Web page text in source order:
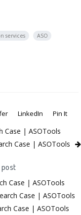
services
ASO
LinkedIn Pin It
Case | ASOTools
Case | ASOTools
Case | ASOTools
Case | ASOTools
Case | ASOTools